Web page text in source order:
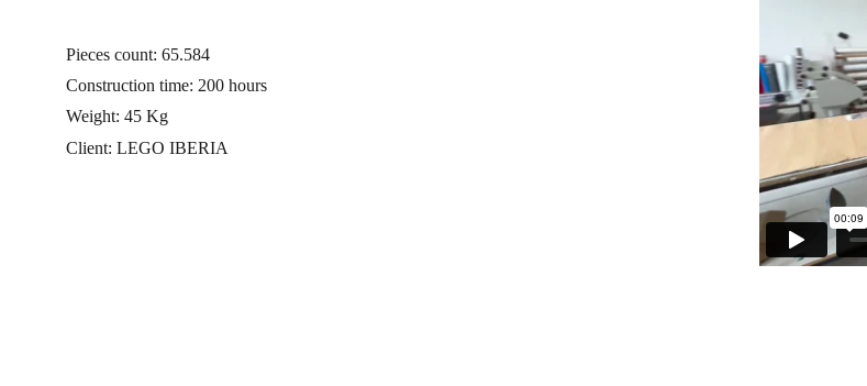
Pieces count: 65.584
Construction time: 200 hours
Weight: 45 Kg
Client: LEGO IBERIA